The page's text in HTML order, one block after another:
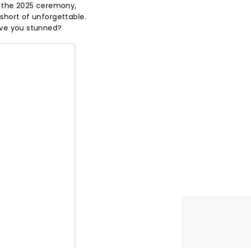
2025 ceremony,
of unforgettable.
you stunned?